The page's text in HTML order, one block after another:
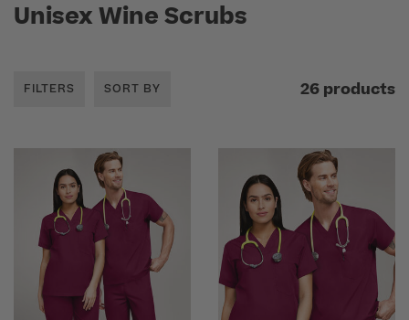
Unisex Wine Scrubs
FILTERS SORT BY 26 products